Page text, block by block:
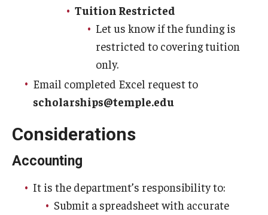
Tuition Restricted
Let us know if the funding is
restricted to covering tuition
only.
Email completed Excel request to
scholarships@temple.edu
Considerations
Accounting
It is the department’s responsibility to:
Submit a spreadsheet with accurate